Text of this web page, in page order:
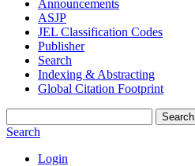
Announcements
ASJP
JEL Classification Codes
Publisher
Search
Indexing & Abstracting
Global Citation Footprint
Search
Search
Login